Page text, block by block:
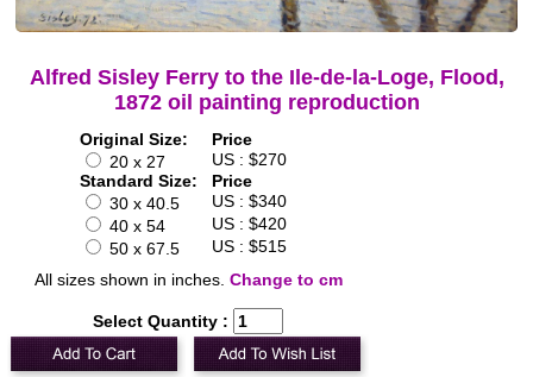
Alfred Sisley Ferry to the Ile-de-la-Loge, Flood,
1872 oil painting reproduction
Original Size:
Price
20 x 27
US : $270
Standard Size:
Price
30 x 40.5
US : $340
40 x 54
US : $420
50 x 67.5
US : $515
All sizes shown in inches. Change to cm
Select Quantity :